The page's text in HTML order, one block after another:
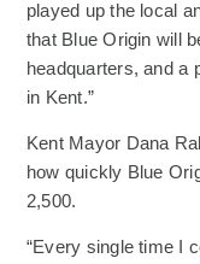
played up the local
that Blue Origin will
headquarters, and a
in Kent.”
Kent Mayor Dana
how quickly Blue
2,500.
“Every single time I